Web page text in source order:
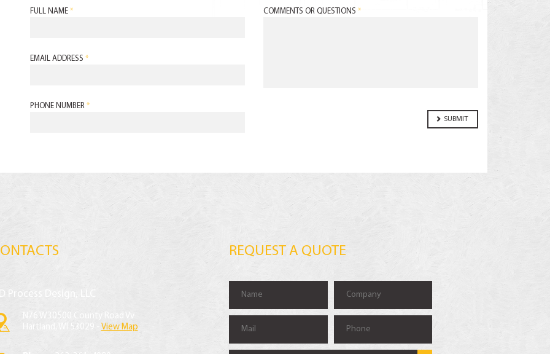
FULL NAME *
EMAIL ADDRESS *
PHONE NUMBER *
COMMENTS OR QUESTIONS *
Process Design, LLC
N76 W30500 County Road Vv
Hartland, WI 53029 - View Map
REQUEST A QUOTE